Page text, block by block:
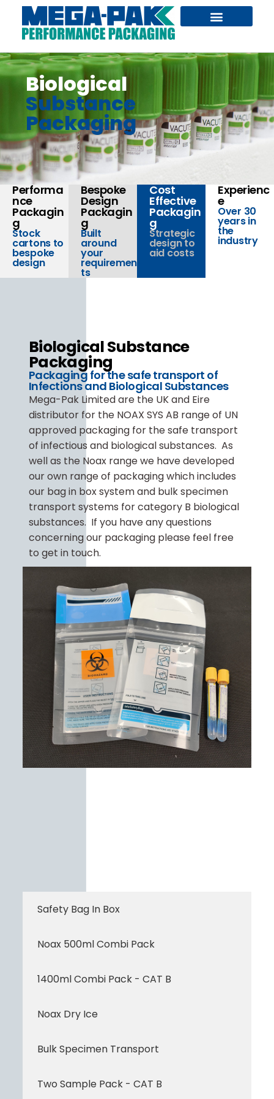
Biological
Substance
Packaging
Performa
nce
Packagin
g
Stock
cartons to
bespoke
design
Bespoke
Design
Packagin
g
Built
around
your
requiremen
ts
Cost
Effective
Packagin
g
Strategic
design to
aid costs
Experienc
e
Over 30
years in
the
industry
Biological Substance
Packaging
Packaging for the safe transport of
Infections and Biological Substances
Mega-Pak Limited are the UK and Eire
distributor for the NOAX SYS AB range of UN
approved packaging for the safe transport
of infectious and biological substances. As
well as the Noax range we have developed
our own range of packaging which includes
our bag in box system and bulk specimen
transport systems for category B biological
substances. If you have any questions
concerning our packaging please feel free
to get in touch.
Safety Bag In Box
Noax 500ml Combi Pack
1400ml Combi Pack - CAT B
Noax Dry Ice
Bulk Specimen Transport
Two Sample Pack - CAT B